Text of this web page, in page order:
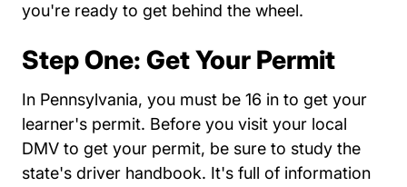
you're ready to get behind the wheel.
Step One: Get Your Permit
In Pennsylvania, you must be 16 in to get your
learner's permit. Before you visit your local
DMV to get your permit, be sure to study the
state's driver handbookDVSPubsForms BDL
. It's full of information